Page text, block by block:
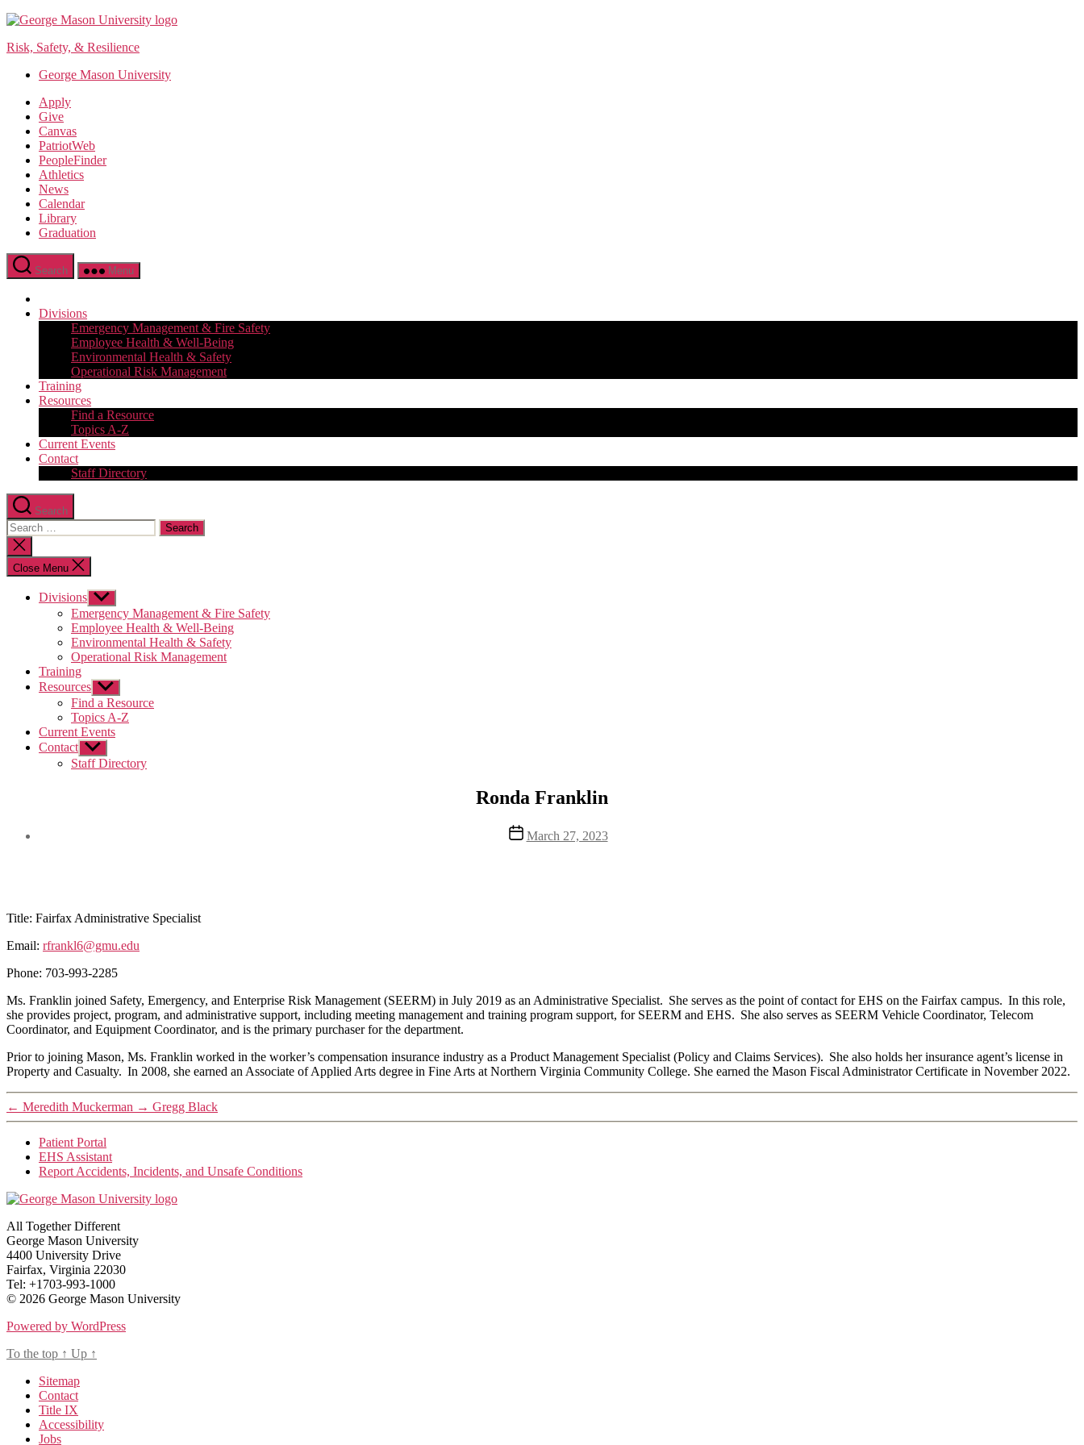
Skip
the
Risk, Safety, & Resilience
George Mason University
Apply
Give
Canvas
PatriotWeb
PeopleFinder
Athletics
News
Calendar
Library
Graduation
Search Menu
Divisions
Emergency Management & Fire Safety
Employee Health & Well-Being
Environmental Health & Safety
Operational Risk Management
Training
Resources
Find a Resource
Topics A-Z
Current Events
Contact
Staff Directory
Search
Search
for:
Close
search
Close Menu
Divisions Show
sub
menu
Emergency Management & Fire Safety
Employee Health & Well-Being
Environmental Health & Safety
Operational Risk Management
Training
Resources Show
sub
menu
Find a Resource
Topics A-Z
Current Events
Contact Show
sub
menu
Staff Directory
Ronda Franklin
Post
date
March 27, 2023
Title: Fairfax Administrative Specialist
Email: rfrankl6@gmu.edu
Phone: 703-993-2285
Ms. Franklin joined Safety, Emergency, and Enterprise Risk Management (SEERM) in July 2019 as an Administrative Specialist. She serves as the point of contact for EHS on the Fairfax campus. In this role,
she provides project, program, and administrative support, including meeting management and training program support, for SEERM and EHS. She also serves as SEERM Vehicle Coordinator, Telecom
Coordinator, and Equipment Coordinator, and is the primary purchaser for the department.
Prior to joining Mason, Ms. Franklin worked in the worker’s compensation insurance industry as a Product Management Specialist (Policy and Claims Services). She also holds her insurance agent’s license in
Property and Casualty. In 2008, she earned an Associate of Applied Arts degree in Fine Arts at Northern Virginia Community College. She earned the Mason Fiscal Administrator Certificate in November 2022.
← Meredith Muckerman → Gregg Black
Patient Portal
EHS Assistant
Report Accidents, Incidents, and Unsafe Conditions
All Together Different
George Mason University
4400 University Drive
Fairfax, Virginia 22030
Tel: +1703-993-1000
© 2026 George Mason University
Powered by WordPress
To the top ↑ Up ↑
Sitemap
Contact
Title IX
Accessibility
Jobs